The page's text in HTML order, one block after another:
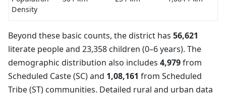
Density
Beyond these basic counts, the district has 56,621
literate people and 23,358 children (0–6 years). The
demographic distribution also includes 4,979from
Scheduled Caste (SC) and 1,08,161 from Scheduled
Tribe (ST) communities. Detailed rural and urban data